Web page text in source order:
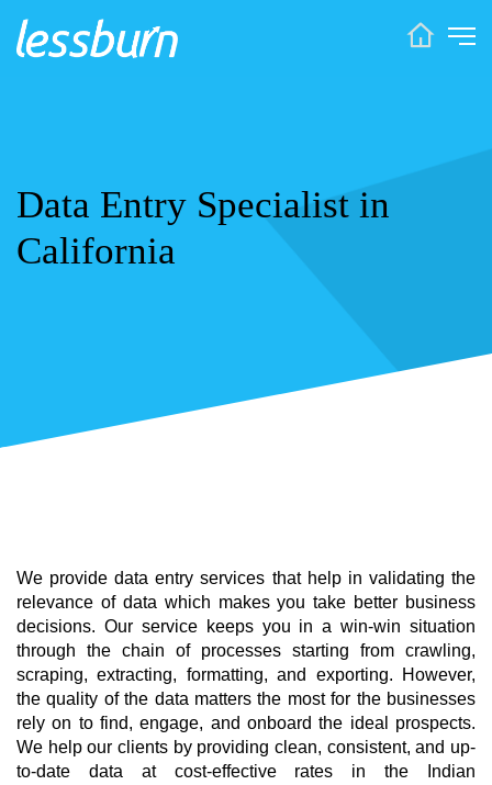
Data Entry Specialist in
California
We provide data entry services that help in validating the
relevance of data which makes you take better business
decisions. Our service keeps you in a win-win situation
through the chain of processes starting from crawling,
scraping, extracting, formatting, and exporting. However,
the quality of the data matters the most for the businesses
rely on to find, engage, and onboard the ideal prospects.
We help our clients by providing clean, consistent, and up-
to-date data at cost-effective rates in the Indian